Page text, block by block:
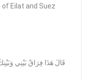
Eilat and Suez
قَالَ هَذَا فِرَاقُ بَيْنِي